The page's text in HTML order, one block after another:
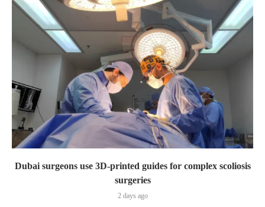
Dubai surgeons use 3D-printed guides for complex scoliosis
surgeries
2 days ago